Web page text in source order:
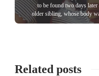
to be found two days
older sibling, whose body
Related posts